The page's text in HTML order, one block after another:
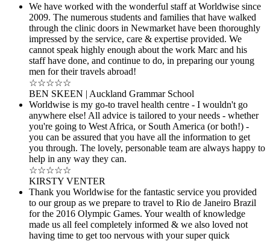
We have worked with the wonderful staff at Worldwise since
2009. The numerous students and families that have walked
through the clinic doors in Newmarket have been thoroughly
impressed by the service, care & expertise provided. We
cannot speak highly enough about the work Marc and his
staff have done, and continue to do, in preparing our young
men for their travels abroad!
☆☆☆☆☆
BEN SKEEN | Auckland Grammar School
Worldwise is my go-to travel health centre - I wouldn't go
anywhere else! All advice is tailored to your needs - whether
you're going to West Africa, or South America (or both!) -
you can be assured that you have all the information to get
you through. The lovely, personable team are always happy to
help in any way they can.
☆☆☆☆☆
KIRSTY VENTER
Thank you Worldwise for the fantastic service you provided
to our group as we prepare to travel to Rio de Janeiro Brazil
for the 2016 Olympic Games. Your wealth of knowledge
made us all feel completely informed & we also loved not
having time to get too nervous with your super quick